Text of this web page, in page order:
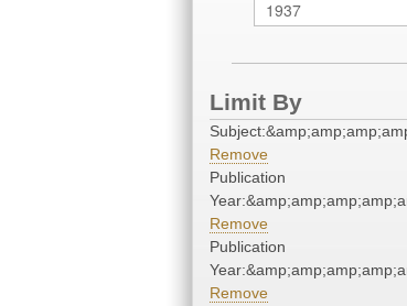
Limit By
Remove
Publication
Remove
Publication
Remove